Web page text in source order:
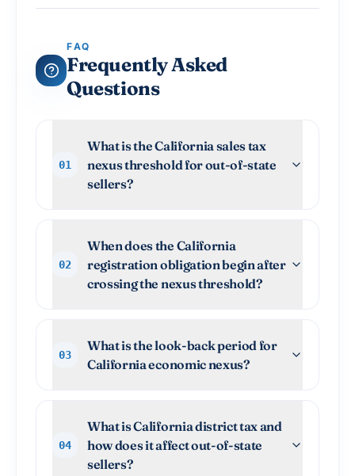
FAQ
Frequently Asked
Questions
01
What is the California sales tax
nexus threshold for out-of-state
sellers?
02
When does the California
registration obligation begin after
crossing the nexus threshold?
03
What is the look-back period for
California economic nexus?
04
What is California district tax and
how does it affect out-of-state
sellers?